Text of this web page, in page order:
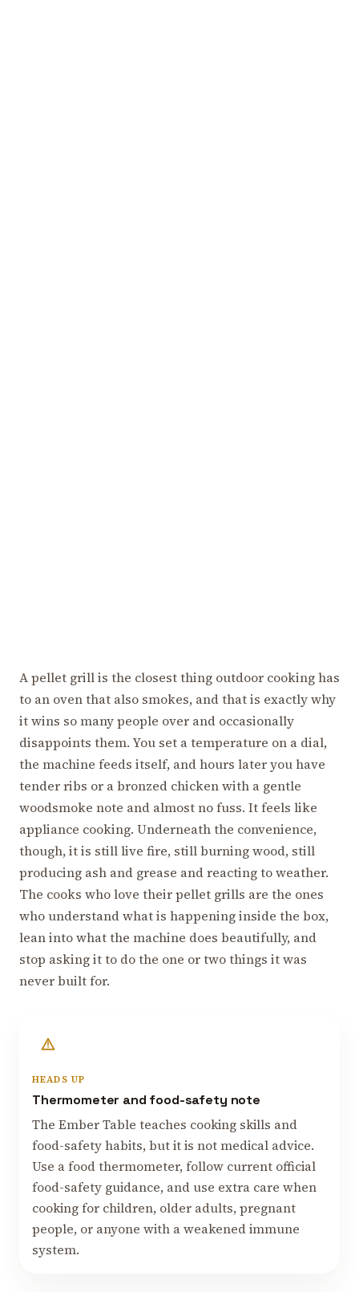
A pellet grill is the closest thing outdoor cooking has
to an oven that also smokes, and that is exactly why
it wins so many people over and occasionally
disappoints them. You set a temperature on a dial,
the machine feeds itself, and hours later you have
tender ribs or a bronzed chicken with a gentle
woodsmoke note and almost no fuss. It feels like
appliance cooking. Underneath the convenience,
though, it is still live fire, still burning wood, still
producing ash and grease and reacting to weather.
The cooks who love their pellet grills are the ones
who understand what is happening inside the box,
lean into what the machine does beautifully, and
stop asking it to do the one or two things it was
never built for.
HEADS UP
Thermometer and food-safety note
The Ember Table teaches cooking skills and
food-safety habits, but it is not medical advice.
Use a food thermometer, follow current official
food-safety guidance, and use extra care when
cooking for children, older adults, pregnant
people, or anyone with a weakened immune
system.